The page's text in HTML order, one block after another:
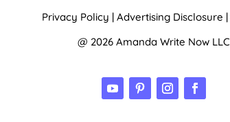
Privacy Policy | Advertising Disclosure |
@ 2026 Amanda Write Now LLC